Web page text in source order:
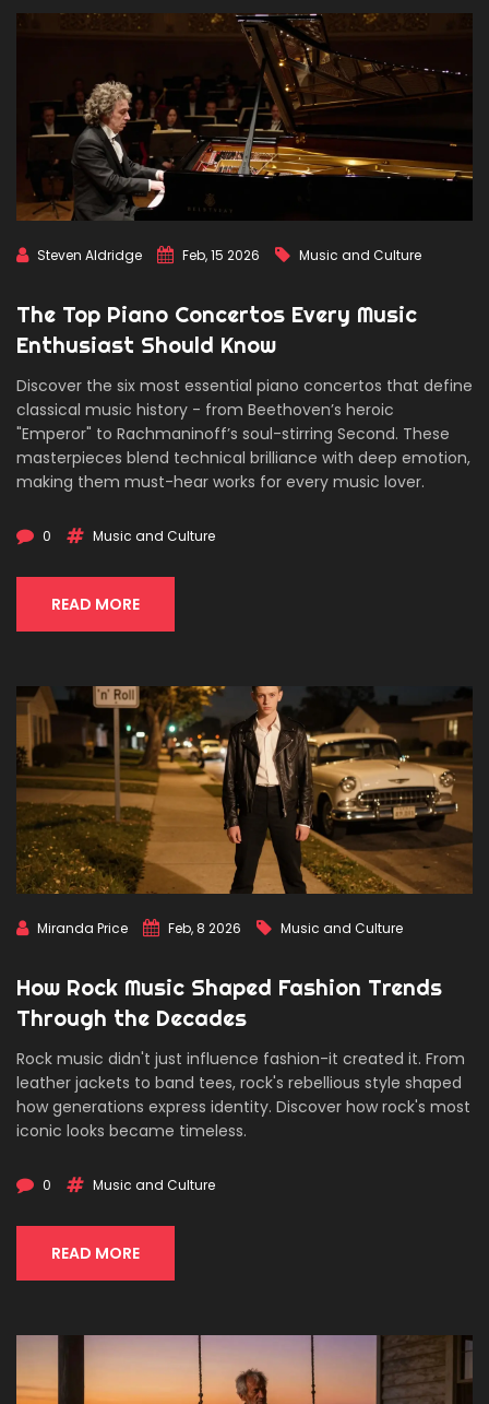
Steven Aldridge Feb, 15 2026 Music and Culture
The Top Piano Concertos Every Music
Enthusiast Should Know
Discover the six most essential piano concertos that define
classical music history - from Beethoven’s heroic
"Emperor" to Rachmaninoff’s soul-stirring Second. These
masterpieces blend technical brilliance with deep emotion,
making them must-hear works for every music lover.
0 Music and Culture
READ MORE
Miranda Price Feb, 8 2026 Music and Culture
How Rock Music Shaped Fashion Trends
Through the Decades
Rock music didn't just influence fashion-it created it. From
leather jackets to band tees, rock's rebellious style shaped
how generations express identity. Discover how rock's most
iconic looks became timeless.
0 Music and Culture
READ MORE